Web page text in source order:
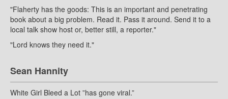
"Flaherty has the goods: This is an important and penetrating
book about a big problem. Read it. Pass it around. Send it to a
local talk show host or, better still, a reporter."
"Lord knows they need it."
Sean Hannity
White Girl Bleed a Lot ”has gone viral.”